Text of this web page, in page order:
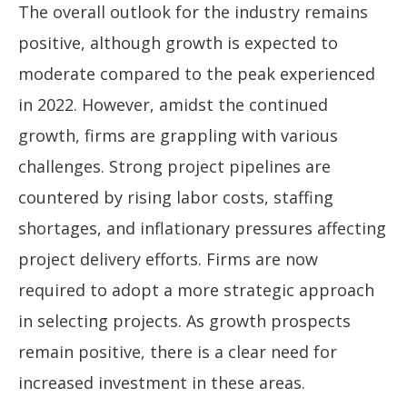
The overall outlook for the industry remains
positive, although growth is expected to
moderate compared to the peak experienced
in 2022. However, amidst the continued
growth, firms are grappling with various
challenges. Strong project pipelines are
countered by rising labor costs, staffing
shortages, and inflationary pressures affecting
project delivery efforts. Firms are now
required to adopt a more strategic approach
in selecting projects. As growth prospects
remain positive, there is a clear need for
increased investment in these areas.